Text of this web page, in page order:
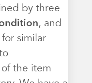
by three
, and
for similar
the item